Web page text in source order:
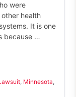
were
health
It is one
because …
, Minnesota,